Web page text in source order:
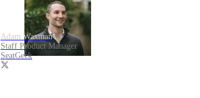
Adam Waxman
Staff Product Manager
SeatGeek